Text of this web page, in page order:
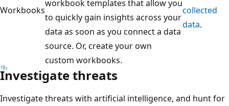
Workbooks
workbook templates that allow you
to quickly gain insights across your
data as soon as you connect a data
source. Or, create your own
custom workbooks.
collected
data.
Investigate threats
Investigate threats with artificial intelligence, and hunt for